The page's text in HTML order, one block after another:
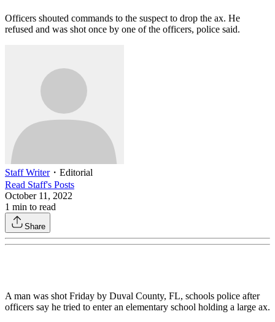
Officers shouted commands to the suspect to drop the ax. He
refused and was shot once by one of the officers, police said.
Staff Writer・ Editorial
Read Staff's Posts
October 11, 2022
1 min to read
Share
A man was shot Friday by Duval County, FL, schools police after
officers say he tried to enter an elementary school holding a large ax.